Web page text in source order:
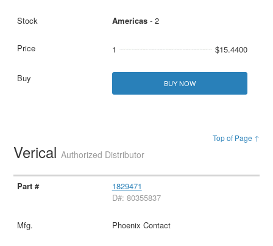
Americas- 2
1 $15.4400
BUY NOW
Top of Page ↑
VericalAuthorized Distributor
1829471
D#: 80355837
Phoenix Contact